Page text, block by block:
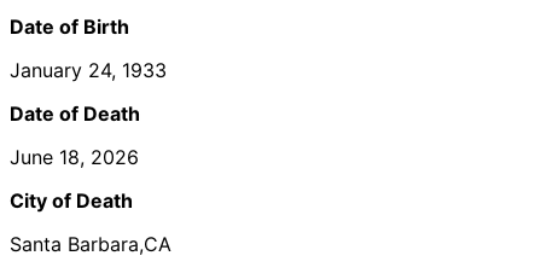
Date of Birth
January 24, 1933
Date of Death
June 18, 2026
City of Death
Santa Barbara,CA